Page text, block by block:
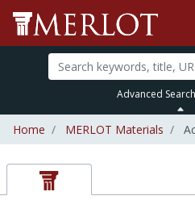
Advanced
Home MERLOT Materials